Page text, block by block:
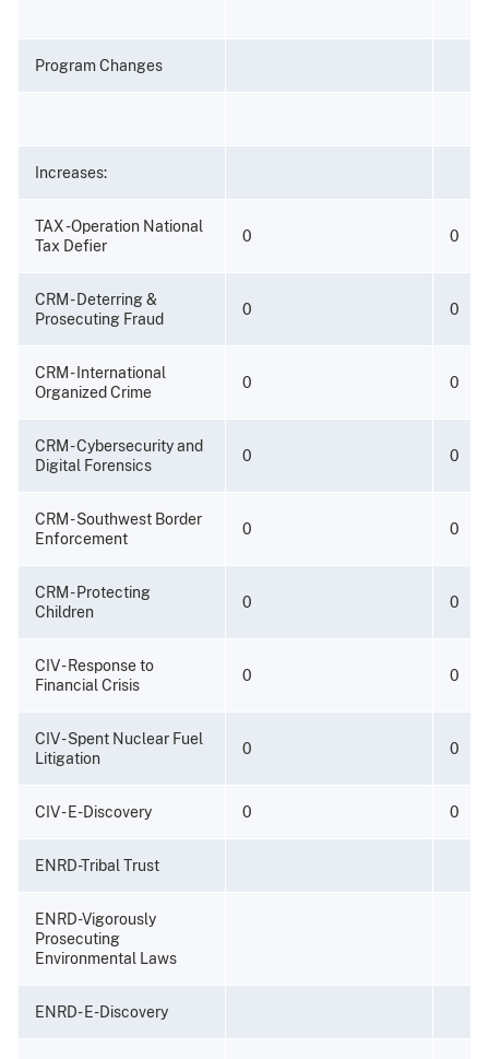
Program Changes
Increases:
TAX -Operation National
Tax Defier
0 0
CRM - Deterring &
Prosecuting Fraud
0 0
CRM - International
Organized Crime
0 0
CRM - Cybersecurity and
Digital Forensics
0 0
CRM - Southwest Border
Enforcement
0 0
CRM - Protecting
Children
0 0
CIV - Response to
Financial Crisis
0 0
CIV - Spent Nuclear Fuel
Litigation
0 0
CIV - E-Discovery 0 0
ENRD-Tribal Trust
ENRD-Vigorously
Prosecuting
Environmental Laws
ENRD- E-Discovery